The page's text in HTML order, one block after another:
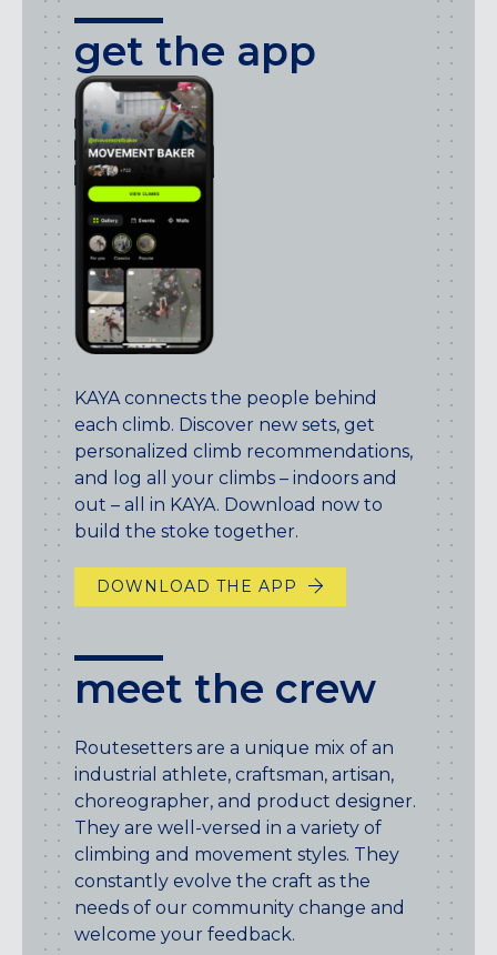
get the app
KAYA connects the people behind
each climb. Discover new sets, get
personalized climb recommendations,
and log all your climbs – indoors and
out – all in KAYA. Download now to
build the stoke together.
DOWNLOAD THE APP
meet the crew
Routesetters are a unique mix of an
industrial athlete, craftsman, artisan,
choreographer, and product designer.
They are well-versed in a variety of
climbing and movement styles. They
constantly evolve the craft as the
needs of our community change and
welcome your feedback.